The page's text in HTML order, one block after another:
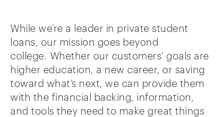
While we’re a leader in private student
loans, our mission goes beyond
college. Whether our customers’ goals are
higher education, a new career, or saving
toward what’s next, we can provide them
with the financial backing, information,
and tools they need to make great things